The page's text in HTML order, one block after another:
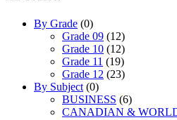
By Grade (0)
Grade 09 (12)
Grade 10 (12)
Grade 11 (19)
Grade 12 (23)
By Subject (0)
BUSINESS (6)
CANADIAN &